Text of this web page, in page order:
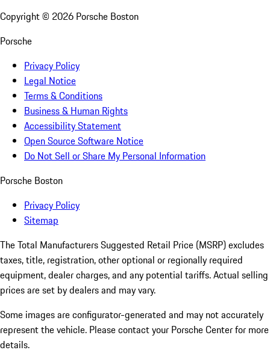
Copyright © 2026 Porsche Boston
Porsche
Privacy Policy
Legal Notice
Terms & Conditions
Business & Human Rights
Accessibility Statement
Open Source Software Notice
Do Not Sell or Share My Personal Information
Porsche Boston
Privacy Policy
Sitemap
The Total Manufacturers Suggested Retail Price (MSRP) excludes
taxes, title, registration, other optional or regionally required
equipment, dealer charges, and any potential tariffs. Actual selling
prices are set by dealers and may vary.
Some images are configurator-generated and may not accurately
represent the vehicle. Please contact your Porsche Center for more
details.